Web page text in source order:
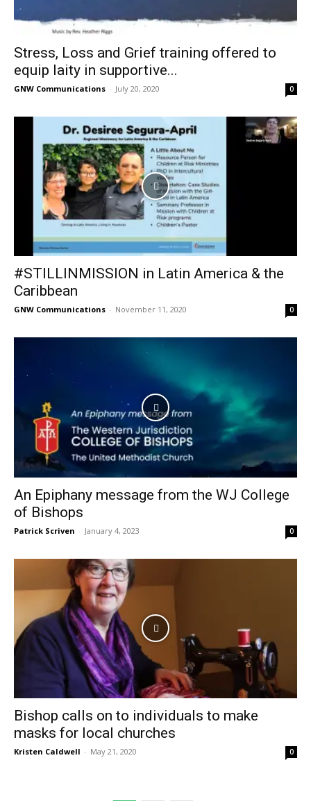
Stress, Loss and Grief training offered to
equip laity in supportive...
GNW Communications - July 20, 2020 0
#STILLINMISSION in Latin America & the
Caribbean
GNW Communications - November 11, 2020 0
An Epiphany message from the WJ College
of Bishops
Patrick Scriven - January 4, 2023 0
Bishop calls on to individuals to make
masks for local churches
Kristen Caldwell - May 21, 2020 0